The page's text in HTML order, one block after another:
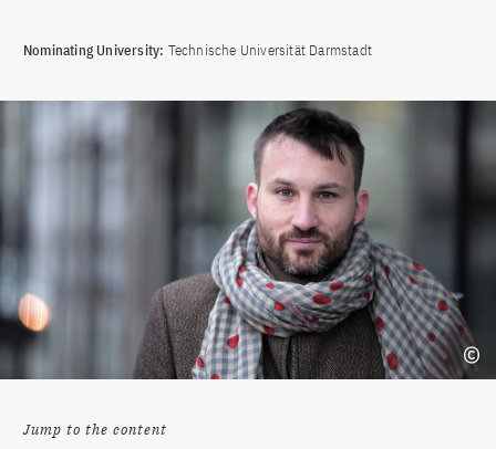
Nominating University: Technische Universität Darmstadt
Jump to the content